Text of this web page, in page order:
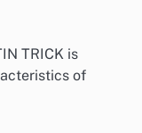
TRICK is
of